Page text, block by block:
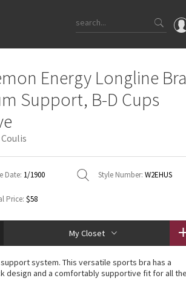
OMG
Latest Price Changes
WTF
Energy Longline Bra
Support, B-D Cups
Date: 1/1900 Style Number: W2EHUS
Price: $58
My Closet
support system. This versatile sports bra has a
design and a comfortably supportive fit for all the